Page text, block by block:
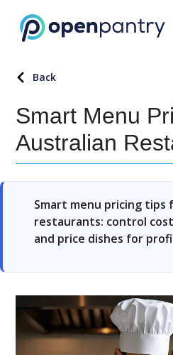
Back
Smart Menu
Australian
Smart menu pricing tips
restaurants: control
and price dishes for